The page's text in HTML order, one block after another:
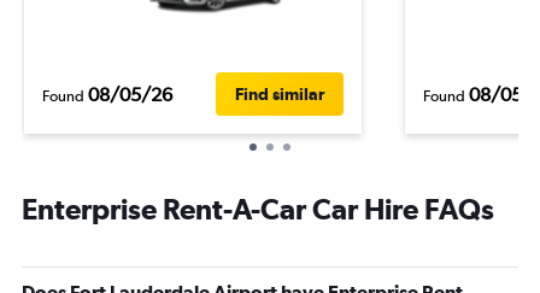
Found 08/05/26 Find similar Found 08/05/
Enterprise Rent-A-Car Car Hire FAQs